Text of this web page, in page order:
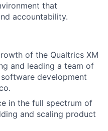
that
accountability.
of the Qualtrics XM
and leading a team of
development
in the full spectrum of
and scaling product